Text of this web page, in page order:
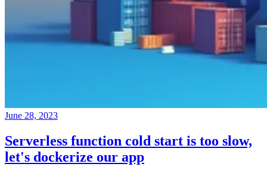
June 28, 2023
Serverless function cold start is too slow,
let's dockerize our app